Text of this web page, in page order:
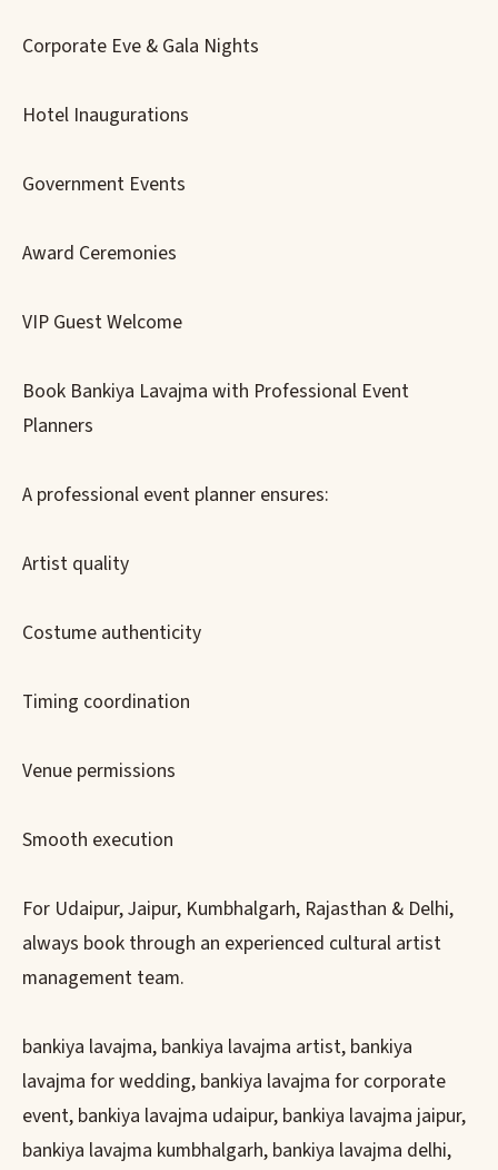
Corporate Eve & Gala Nights
Hotel Inaugurations
Government Events
Award Ceremonies
VIP Guest Welcome
Book Bankiya Lavajma with Professional Event
Planners
A professional event planner ensures:
Artist quality
Costume authenticity
Timing coordination
Venue permissions
Smooth execution
For Udaipur, Jaipur, Kumbhalgarh, Rajasthan & Delhi,
always book through an experienced cultural artist
management team.
bankiya lavajma, bankiya lavajma artist, bankiya
lavajma for wedding, bankiya lavajma for corporate
event, bankiya lavajma udaipur, bankiya lavajma jaipur,
bankiya lavajma kumbhalgarh, bankiya lavajma delhi,